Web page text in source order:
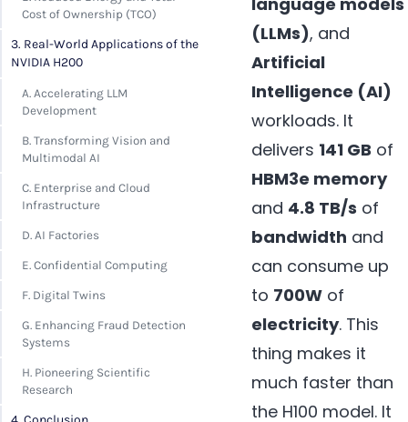
Cost of Ownership (TCO)
3. Real-World Applications of the
NVIDIA H200
A. Accelerating LLM
Development
B. Transforming Vision and
Multimodal AI
C. Enterprise and Cloud
Infrastructure
D. AI Factories
E. Confidential Computing
F. Digital Twins
G. Enhancing Fraud Detection
Systems
H. Pioneering Scientific
Research
(LLMs), and
Artificial
Intelligence (AI)
workloads. It
delivers 141 GB of
HBM3e memory
and 4.8 TB/s of
bandwidth and
can consume up
to 700W of
electricity. This
thing makes it
much faster than
the H100 model. It